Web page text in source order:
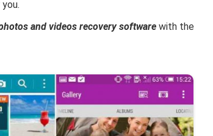
and videos recovery software with the